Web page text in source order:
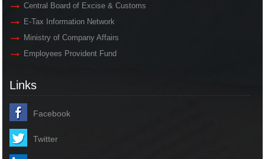
Central Board of Excise & Customs
E-Tax Information Network
Ministry of Company Affairs
Employees Provident Fund
Links
Facebook
Twitter